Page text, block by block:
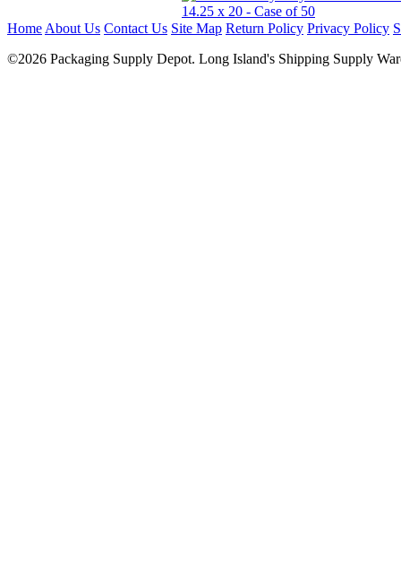
Home About Us Contact Us Site Map Return Policy Privacy Policy
©2026 Packaging Supply Depot. Long Island's Shipping Supply